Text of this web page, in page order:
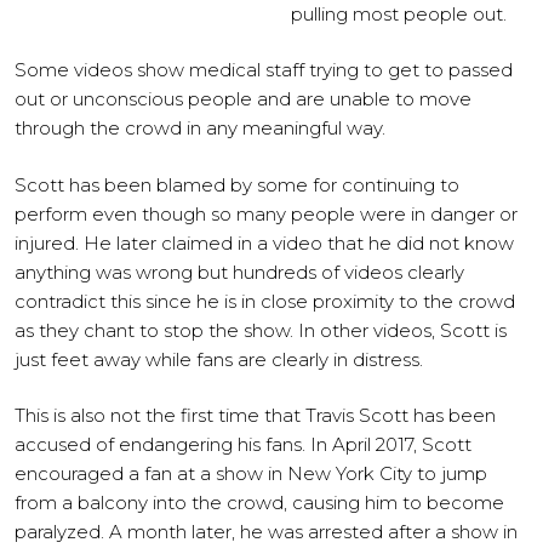
pulling most people out.
Some videos show medical staff trying to get to passed
out or unconscious people and are unable to move
through the crowd in any meaningful way.
Scott has been blamed by some for continuing to
perform even though so many people were in danger or
injured. He later claimed in a video that he did not know
anything was wrong but hundreds of videos clearly
contradict this since he is in close proximity to the crowd
as they chant to stop the show. In other videos, Scott is
just feet away while fans are clearly in distress.
This is also not the first time that Travis Scott has been
accused of endangering his fans. In April 2017, Scott
encouraged a fan at a show in New York City to jump
from a balcony into the crowd, causing him to become
paralyzed. A month later, he was arrested after a show in